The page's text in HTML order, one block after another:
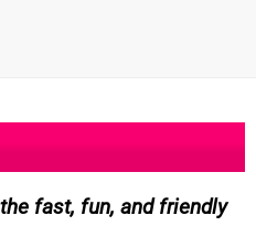
fast, fun, and friendly